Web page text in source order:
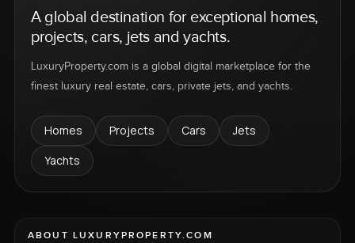
A global destination for exceptional homes,
projects, cars, jets and yachts.
LuxuryProperty.com is a global digital marketplace for the
finest luxury real estate, cars, private jets, and yachts.
Homes Projects Cars
Jets
Yachts
ABOUT LUXURYPROPERTY.COM